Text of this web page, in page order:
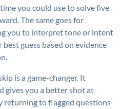
you could use to solve five
The same goes for
you to interpret tone or intent
best guess based on evidence
is a game-changer. It
gives you a better shot at
returning to flagged questions